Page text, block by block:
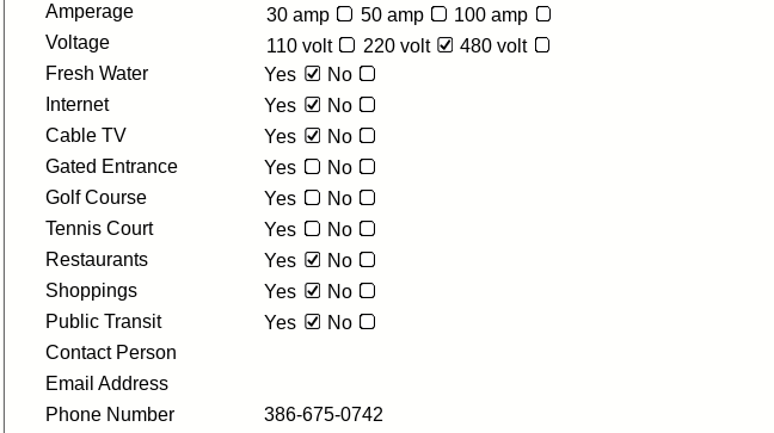
Amperage
30 amp 50 amp
100 amp
Voltage
110 volt 220 volt
480 volt
Fresh Water
Yes
No
Internet
Yes
No
Cable TV
Yes
No
Gated Entrance
Yes
No
Golf Course
Yes
No
Tennis Court
Yes
No
Restaurants
Yes
No
Shoppings
Yes
No
Public Transit
Yes
No
Contact Person
Email Address
Phone Number
386-675-0742